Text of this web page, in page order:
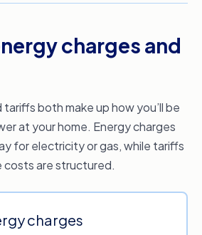
(cents per kilowatt-hours)
quarterly or annual
Offer (DMO) or Victorian
to get an idea of what a
for electricity should be, as set
Government.
charges and
both make up how you’ll be
at your home. Energy charges
for electricity or gas, while tariffs
are structured.
charges